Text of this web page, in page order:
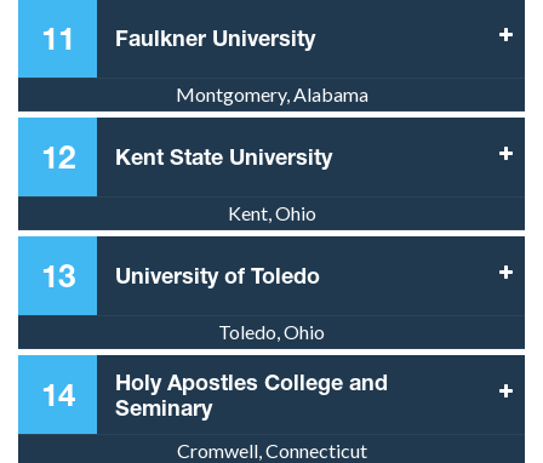
11 Faulkner University
Montgomery, Alabama
12 Kent State University
Kent, Ohio
13 University of Toledo
Toledo, Ohio
14
Holy Apostles College and
Seminary
Cromwell, Connecticut